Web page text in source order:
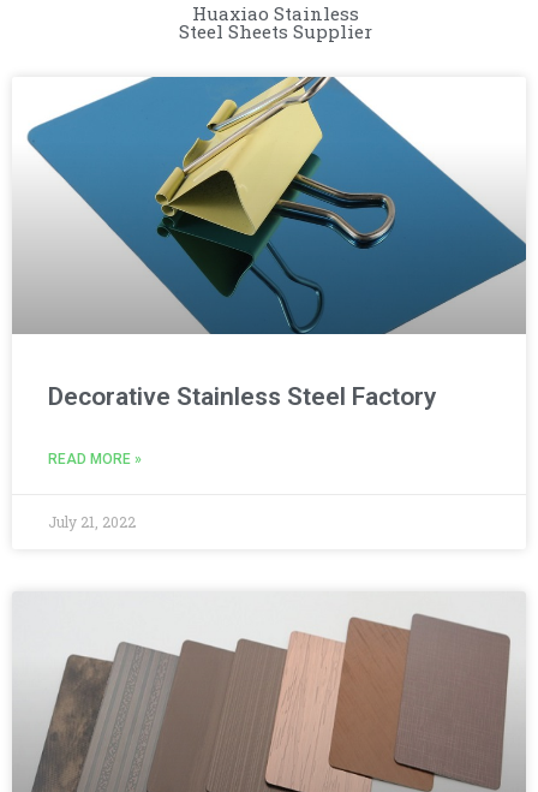
Huaxiao Stainless
Steel Sheets Supplier
Decorative Stainless Steel Factory
READ MORE »
July 21, 2022